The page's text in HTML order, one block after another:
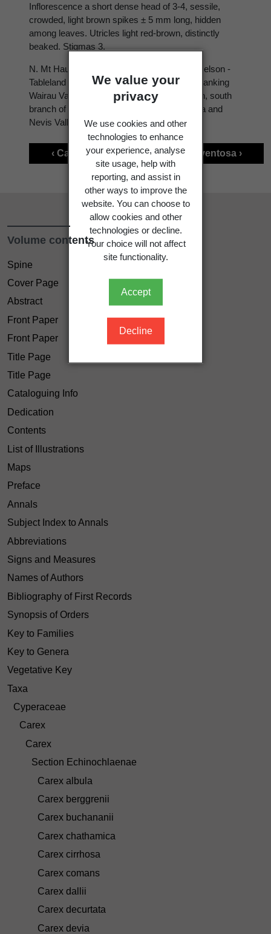
We value your
privacy
We use cookies and other
technologies to enhance
your experience, analyse
site usage, help with
reporting, and assist in
other ways to improve the
website. You can choose to
allow cookies and other
technologies or decline.
Your choice will not affect
site functionality.
Accept
Decline
Inflorescence a short dense head of 3-4, sessile,
crowded, light brown spikes ± 5 mm long, hidden
among leaves. Utricles light red-brown, distinctly
beaked. Stigmas 3.
N. Mt Hauhungatahi (Volcanic Plateau). S. Nelson -
Tableland (N.W. Nelson); Marlborough - hill flanking
Wairau Valley; Canterbury - Hakatere Station, south
branch of Ashburton River; Otago - Cardrona and
Nevis Valleys.
‹ Carex traversii Carex ventosa ›
Volume contents
Spine
Cover Page
Abstract
Front Paper
Front Paper
Title Page
Title Page
Cataloguing Info
Dedication
Contents
List of Illustrations
Maps
Preface
Annals
Subject Index to Annals
Abbreviations
Signs and Measures
Names of Authors
Bibliography of First Records
Synopsis of Orders
Key to Families
Key to Genera
Vegetative Key
Taxa
Cyperaceae
Carex
Carex
Section Echinochlaenae
Carex albula
Carex berggrenii
Carex buchananii
Carex chathamica
Carex cirrhosa
Carex comans
Carex dallii
Carex decurtata
Carex devia